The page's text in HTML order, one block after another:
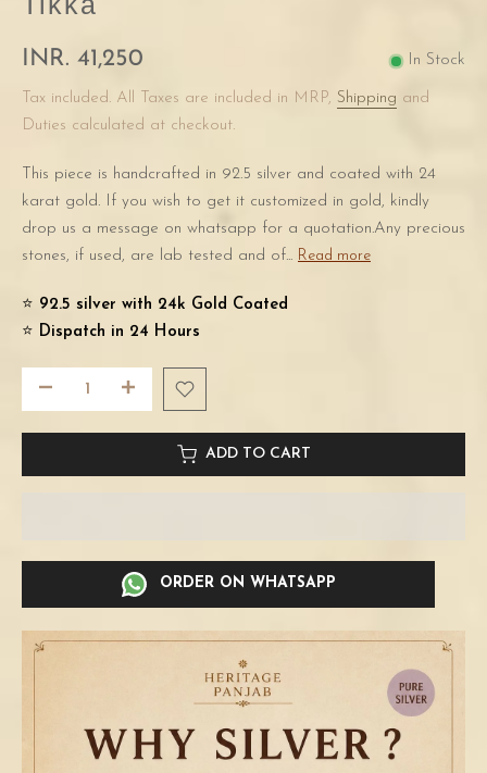
INR. 41,250 In Stock
Tax included. All Taxes are included in MRP, Shipping and
Duties calculated at checkout.
This piece is handcrafted in 92.5 silver and coated with 24
karat gold. If you wish to get it customized in gold, kindly
drop us a message on whatsapp for a quotation.Any precious
stones, if used, are lab tested and of... Read more
⭐️ 92.5 silver with 24k Gold Coated
⭐️ Dispatch in 24 Hours
ADD TO CART
ORDER ON WHATSAPP